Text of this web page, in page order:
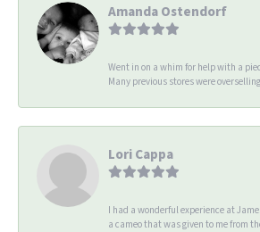
Amanda Ostendorf
Went in on a whim for help with a
Many previous stores were
Lori Cappa
I had a wonderful experience at
a cameo that was given to me from